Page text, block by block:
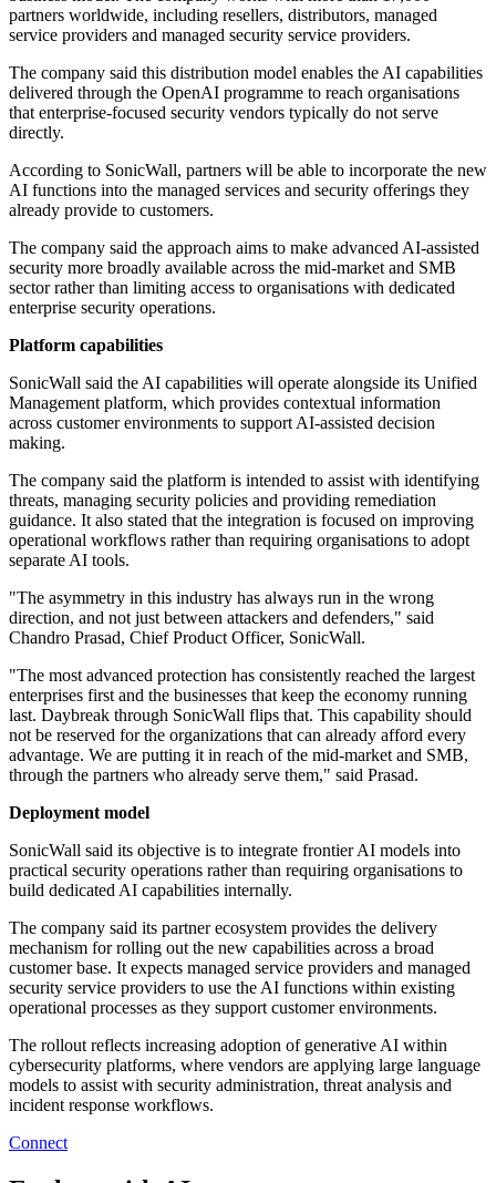
partners worldwide, including resellers, distributors, managed
service providers and managed security service providers.
The company said this distribution model enables the AI capabilities
delivered through the OpenAI programme to reach organisations
that enterprise-focused security vendors typically do not serve
directly.
According to SonicWall, partners will be able to incorporate the new
AI functions into the managed services and security offerings they
already provide to customers.
The company said the approach aims to make advanced AI-assisted
security more broadly available across the mid-market and SMB
sector rather than limiting access to organisations with dedicated
enterprise security operations.
Platform capabilities
SonicWall said the AI capabilities will operate alongside its Unified
Management platform, which provides contextual information
across customer environments to support AI-assisted decision
making.
The company said the platform is intended to assist with identifying
threats, managing security policies and providing remediation
guidance. It also stated that the integration is focused on improving
operational workflows rather than requiring organisations to adopt
separate AI tools.
"The asymmetry in this industry has always run in the wrong
direction, and not just between attackers and defenders," said
Chandro Prasad, Chief Product Officer, SonicWall.
"The most advanced protection has consistently reached the largest
enterprises first and the businesses that keep the economy running
last. Daybreak through SonicWall flips that. This capability should
not be reserved for the organizations that can already afford every
advantage. We are putting it in reach of the mid-market and SMB,
through the partners who already serve them," said Prasad.
Deployment model
SonicWall said its objective is to integrate frontier AI models into
practical security operations rather than requiring organisations to
build dedicated AI capabilities internally.
The company said its partner ecosystem provides the delivery
mechanism for rolling out the new capabilities across a broad
customer base. It expects managed service providers and managed
security service providers to use the AI functions within existing
operational processes as they support customer environments.
The rollout reflects increasing adoption of generative AI within
cybersecurity platforms, where vendors are applying large language
models to assist with security administration, threat analysis and
incident response workflows.
Connect